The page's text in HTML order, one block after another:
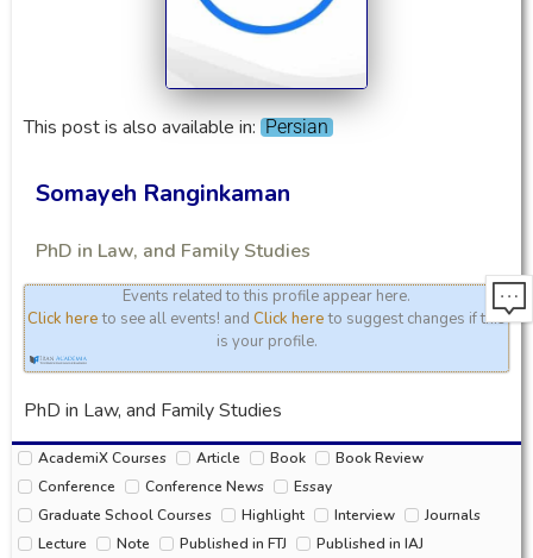
This post is also available in: Persian
Somayeh Ranginkaman
PhD in Law, and Family Studies
Events related to this profile appear here.
Click hereto see all events! and Click hereto suggest changes if this
is your profile.
PhD in Law, and Family Studies
AcademiX Courses Article Book
Book Review
Conference
Conference News
Essay
Graduate School Courses
Highlight Interview
Journals
Lecture
Note Published in FTJ
Published in IAJ